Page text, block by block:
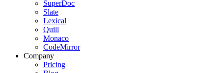
SuperDoc
Slate
Lexical
Quill
Monaco
CodeMirror
Company
Pricing